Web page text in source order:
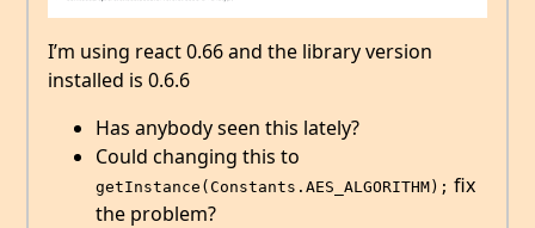
I’m using react 0.66 and the library version
installed is 0.6.6
Has anybody seen this lately?
Could changing this to
getInstance(Constants.AES_ALGORITHM); fix
the problem?